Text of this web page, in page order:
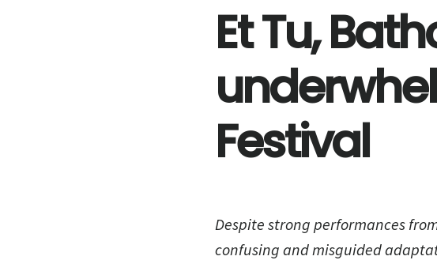
Et Tu,
Festival
Despite strong performances
confusing and misguided